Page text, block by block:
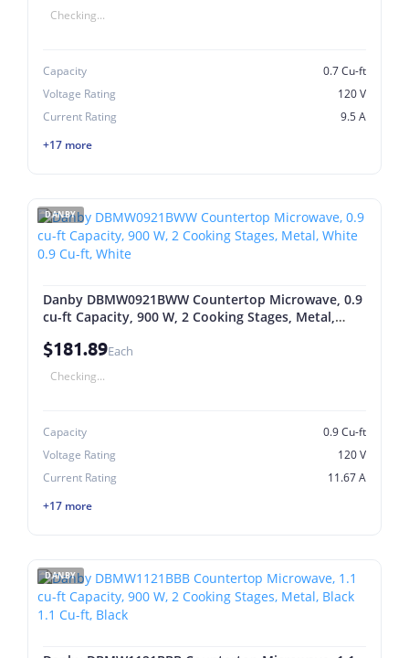
Checking...
Capacity
0.7 Cu-ft
Voltage Rating
120 V
Current Rating
9.5 A
+17 more
DANBY
Danby DBMW0921BWW Countertop Microwave, 0.9
cu-ft Capacity, 900 W, 2 Cooking Stages, Metal,
$181.89Each
Checking...
Capacity
0.9 Cu-ft
Voltage Rating
120 V
Current Rating
11.67 A
+17 more
DANBY